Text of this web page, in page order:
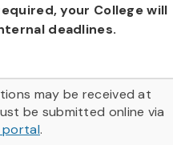
your College will
deadlines.
may be received at
be submitted online via
portal.